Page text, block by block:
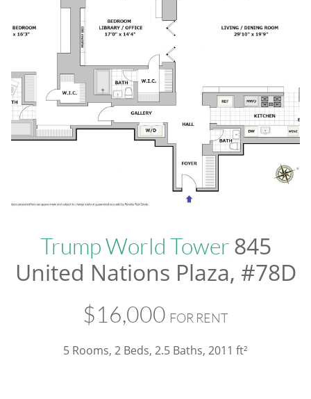
Trump World Tower 845
United Nations Plaza, #78D
$16,000 FOR RENT
5 Rooms, 2 Beds, 2.5 Baths, 2011 ft²